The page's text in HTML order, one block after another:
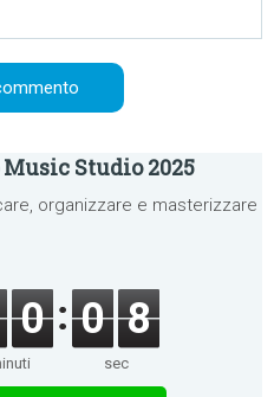
Studio 2025
organizzare e masterizzare
0 0 8
sec